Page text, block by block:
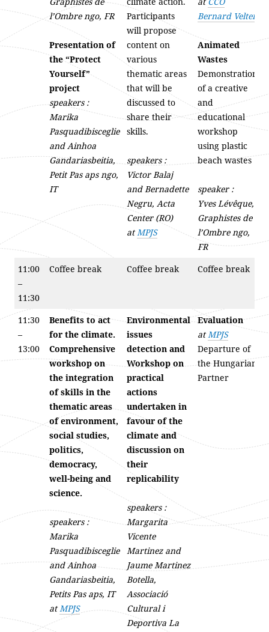
l’Ombre ngo, FR
Presentation of
the “Protect
Yourself”
project
speakers :
Marika
Pasquadibisceglie
and Ainhoa
Gandariasbeitia,
Petit Pas aps ngo,
IT
Participants
will propose
content on
various
thematic areas
that will be
discussed to
share their
skills.
speakers :
Victor Balaj
and Bernadette
Negru, Acta
Center (RO)
at MPJS
Bernard Velten
Animated
Wastes
Demonstration
of a creative
and
educational
workshop
using plastic
beach wastes
speaker :
Yves Lévêque,
Graphistes de
l’Ombre ngo,
FR
11:00
–
11:30
Coffee break Coffee break Coffee break
11:30
–
13:00
Benefits to act
for the climate.
Comprehensive
workshop on
the integration
of skills in the
thematic areas
of environment,
social studies,
politics,
democracy,
well-being and
science.
speakers :
Marika
Pasquadibisceglie
and Ainhoa
Gandariasbeitia,
Petits Pas aps, IT
at MPJS
Environmental
issues
detection and
Workshop on
practical
actions
undertaken in
favour of the
climate and
discussion on
their
replicability
speakers :
Margarita
Vicente
Martinez and
Jaume Martinez
Botella,
Associació
Cultural i
Deportiva La
Evaluation
at MPJS
Departure of
the Hungarian
Partner